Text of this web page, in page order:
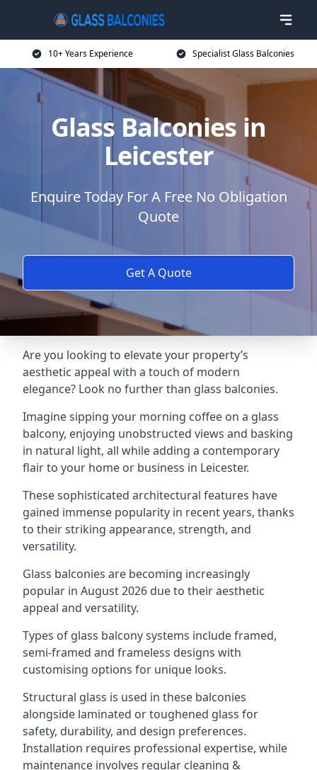
10+ Years Experience Specialist Glass Balconies
Glass Balconies in
Leicester
Enquire Today For A Free No Obligation
Quote
Get A Quote
Are you looking to elevate your property’s
aesthetic appeal with a touch of modern
elegance? Look no further than glass balconies.
Imagine sipping your morning coffee on a glass
balcony, enjoying unobstructed views and basking
in natural light, all while adding a contemporary
flair to your home or business in Leicester.
These sophisticated architectural features have
gained immense popularity in recent years, thanks
to their striking appearance, strength, and
versatility.
Glass balconies are becoming increasingly
popular in August 2026 due to their aesthetic
appeal and versatility.
Types of glass balcony systems include framed,
semi-framed and frameless designs with
customising options for unique looks.
Structural glass is used in these balconies
alongside laminated or toughened glass for
safety, durability, and design preferences.
Installation requires professional expertise, while
maintenance involves regular cleaning &